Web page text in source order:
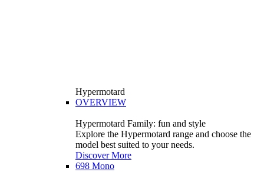
Hypermotard
OVERVIEW
Hypermotard Family: fun and style
Explore the Hypermotard range and choose the
model best suited to your needs.
Discover More
698 Mono